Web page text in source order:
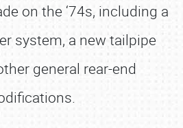
on the ‘74s, including a
system, a new tailpipe
general rear-end